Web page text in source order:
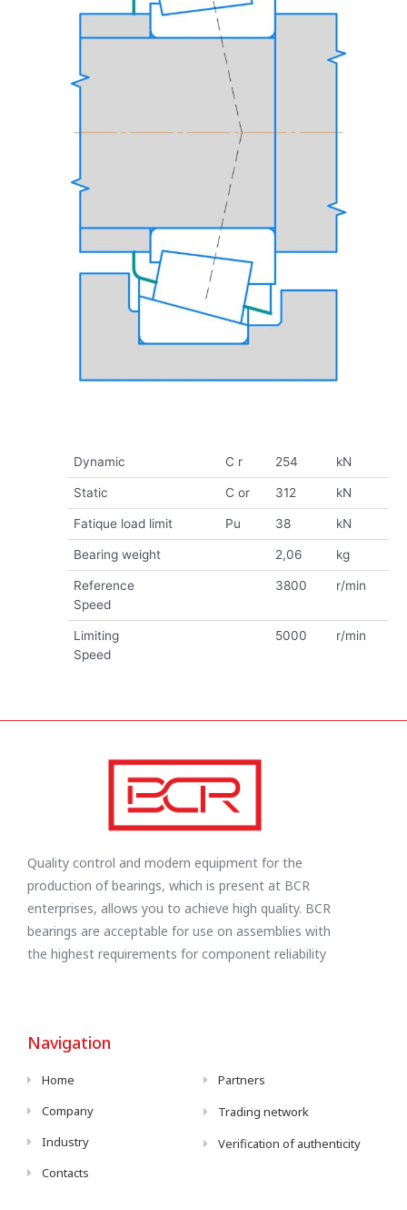
Dynamic C r 254 kN
Static C or 312 kN
Fatique load limit Pu 38 kN
Bearing weight 2,06 kg
Reference
Speed
3800 r/min
Limiting
Speed
5000 r/min
Quality control and modern equipment for the
production of bearings, which is present at BCR
enterprises, allows you to achieve high quality. BCR
bearings are acceptable for use on assemblies with
the highest requirements for component reliability
Navigation
Home
Company
Industry
Contacts
Partners
Trading network
Verification of authenticity